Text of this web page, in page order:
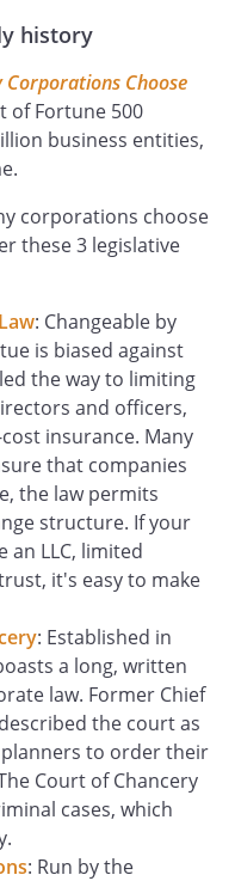
history
Corporations Choose
of Fortune 500
business entities,
corporations choose
these 3 legislative
: Changeable by
is biased against
the way to limiting
and officers,
insurance. Many
that companies
the law permits
structure. If your
an LLC, limited
it's easy to make
: Established in
a long, written
law. Former Chief
the court as
to order their
Court of Chancery
cases, which
: Run by the